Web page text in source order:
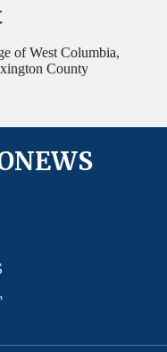
of West Columbia,
County